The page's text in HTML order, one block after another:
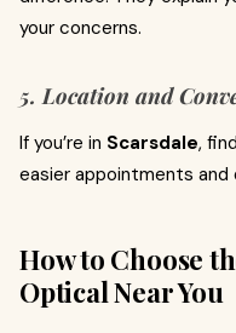
your concerns.
5. Location and
If you’re in Scarsdale,
easier appointments and
How to Choose
Optical Near You